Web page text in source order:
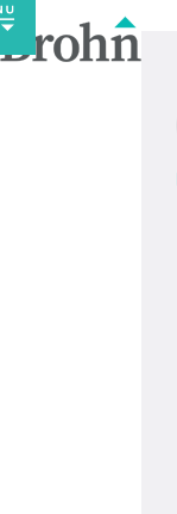
Skip
to
content